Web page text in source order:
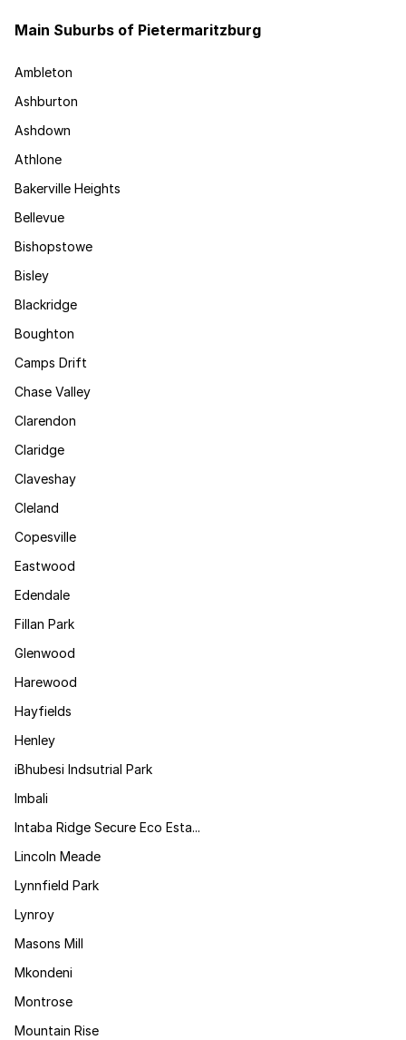
Main Suburbs of Pietermaritzburg
Ambleton
Ashburton
Ashdown
Athlone
Bakerville Heights
Bellevue
Bishopstowe
Bisley
Blackridge
Boughton
Camps Drift
Chase Valley
Clarendon
Claridge
Claveshay
Cleland
Copesville
Eastwood
Edendale
Fillan Park
Glenwood
Harewood
Hayfields
Henley
iBhubesi Indsutrial Park
Imbali
Intaba Ridge Secure Eco Esta...
Lincoln Meade
Lynnfield Park
Lynroy
Masons Mill
Mkondeni
Montrose
Mountain Rise